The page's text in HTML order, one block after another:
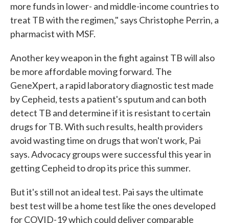
more funds in lower- and middle-income countries to
treat TB with the regimen," says Christophe Perrin, a
pharmacist with MSF.
Another key weapon in the fight against TB will also
be more affordable moving forward. The
GeneXpert, a rapid laboratory diagnostic test made
by Cepheid, tests a patient's sputum and can both
detect TB and determine if it is resistant to certain
drugs for TB. With such results, health providers
avoid wasting time on drugs that won't work, Pai
says. Advocacy groups were successful this year in
getting Cepheid to drop its price this summer.
But it's still not an ideal test. Pai says the ultimate
best test will be a home test like the ones developed
for COVID-19 which could deliver comparable